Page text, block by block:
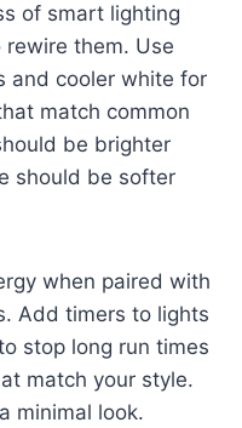
of smart lighting
them. Use
and cooler white for
match common
be brighter
should be softer
when paired with
Add timers to lights
stop long run times
match your style.
minimal look.